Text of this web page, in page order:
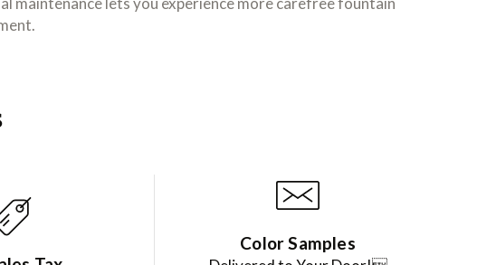
Color Samples